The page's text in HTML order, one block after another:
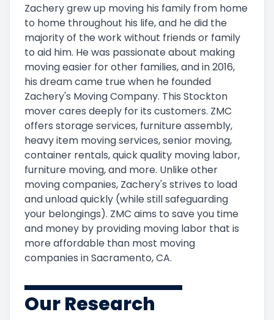
Zachery grew up moving his family from home
to home throughout his life, and he did the
majority of the work without friends or family
to aid him. He was passionate about making
moving easier for other families, and in 2016,
his dream came true when he founded
Zachery's Moving Company. This Stockton
mover cares deeply for its customers. ZMC
offers storage services, furniture assembly,
heavy item moving services, senior moving,
container rentals, quick quality moving labor,
furniture moving, and more. Unlike other
moving companies, Zachery's strives to load
and unload quickly (while still safeguarding
your belongings). ZMC aims to save you time
and money by providing moving labor that is
more affordable than most moving
companies in Sacramento, CA.
Our Research